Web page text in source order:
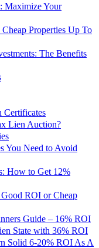
Maximize Your
Properties Up To
The Benefits
Certificates
Lien Auction?
You Need to Avoid
How to Get 12%
ROI or Cheap
Guide – 16% ROI
State with 36% ROI
Solid 6-20% ROI As A